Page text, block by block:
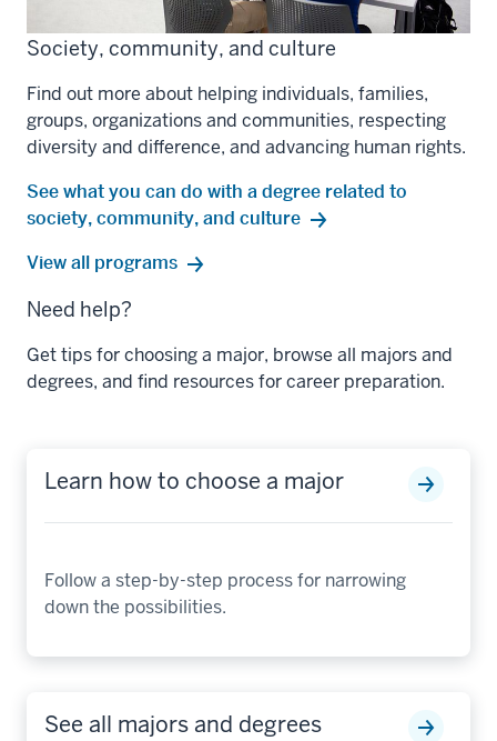
Society, community, and culture
Find out more about helping individuals, families,
groups, organizations and communities, respecting
diversity and difference, and advancing human rights.
See what you can do with a degree related to
society, community, and culture
View all society,
and
culture
programs
Need help?
Get tips for choosing a major, browse all majors and
degrees, and find resources for career preparation.
Learn how to choose a major
Follow a step-by-step process for narrowing
down the possibilities.
See all majors and degrees